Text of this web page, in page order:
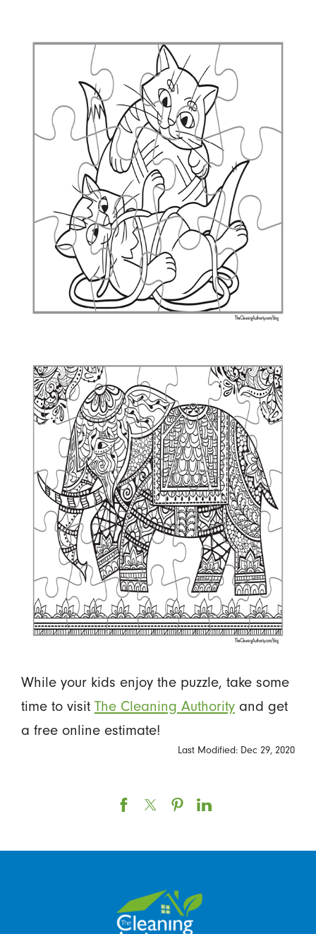
While your kids enjoy the puzzle, take some
time to visit The Cleaning Authorityand get
a free online estimate!
Last Modified: Dec 29, 2020